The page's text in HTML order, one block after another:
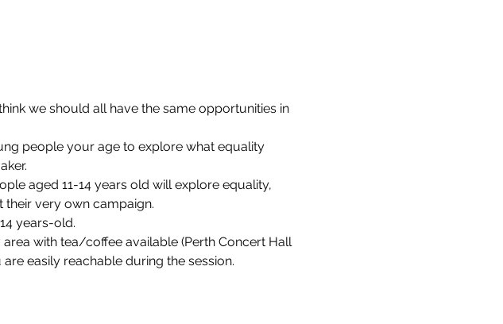
we should all have the same opportunities in
people your age to explore what equality
aged 11-14 years old will explore equality,
very own campaign.
years-old.
with tea/coffee available (Perth Concert Hall
easily reachable during the session.